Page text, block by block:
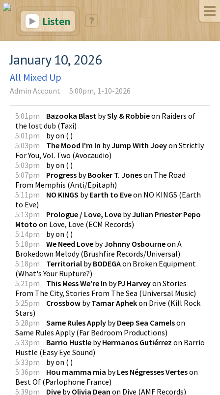
Listen
January 10, 2026
All Mixed Up
Admin Account 5:00pm, 1-10-2026
5:01pm Bazooka Blast bySly & Robbieon Raiders of
the lost dub (Taxi)
5:01pm
byon ( )
5:03pm
The Mood I'm In byJump With Joeyon Strictly
For You, Vol. Two (Avocaudio)
5:03pm
byon ( )
5:07pm
Progress byBooker T. Joneson The Road
From Memphis (Anti/Epitaph)
5:11pm
NO KINGS byEarth to Eveon NO KINGS (Earth
to Eve)
5:13pm
Prologue / Love, Love byJulian Priester Pepo
Mtoto on Love, Love (ECM Records)
5:14pm
byon ( )
5:18pm
We Need Love byJohnny Osbourneon A
Brokedown Melody(Brushfire Records/Universal)
5:18pm
Territorial byBODEGAon Broken Equipment
(What's Your Rupture?)
5:21pm
This Mess We're In byPJ Harveyon Stories
From The City, Stories From The Sea (Universal Music)
5:25pm
Crossbow byTamar Aphekon Drive (Kill Rock
Stars)
5:28pm
Same Rules Apply byDeep Sea Camelson
Same Rules Apply(Far Bedroom Productions)
5:33pm
Barrio Hustle byHermanos Gutiérrez on Barrio
Hustle (Easy Eye Sound)
5:33pm
byon ( )
5:36pm
Hou mamma mia byLes Négresses Verteson
Best Of (Parlophone France)
5:39pm
Dive byOlivia Dean on Dive (AMF Records)